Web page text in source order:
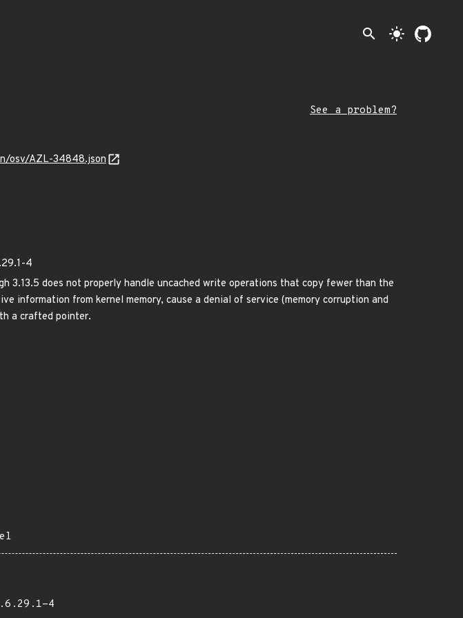
search light_mode
See a problem?
osv/AZL-34848.json
4
does not properly handle uncached write operations that copy fewer than the
information from kernel memory, cause a denial of service (memory corruption and
a crafted pointer.
4